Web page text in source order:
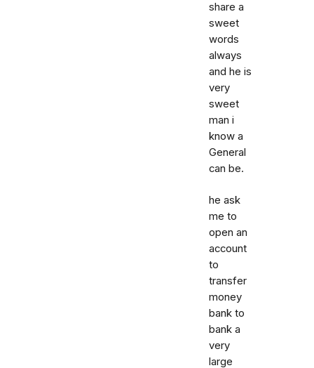
share a
sweet
words
always
and he is
very
sweet
man i
know a
General
can be.
he ask
me to
open an
account
to
transfer
money
bank to
bank a
very
large